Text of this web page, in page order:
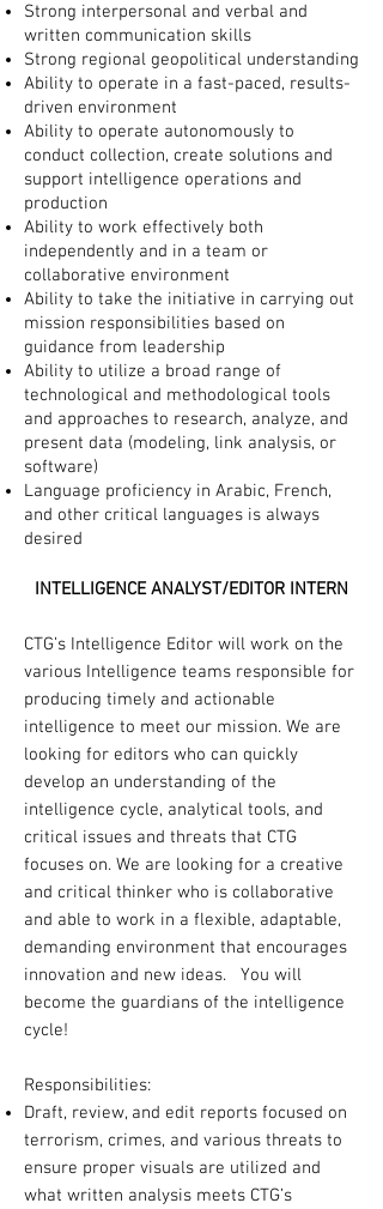
Strong interpersonal and verbal and
written communication skills
Strong regional geopolitical understanding
Ability to operate in a fast-paced, results-
driven environment
Ability to operate autonomously to
conduct collection, create solutions and
support intelligence operations and
production
Ability to work effectively both
independently and in a team or
collaborative environment
Ability to take the initiative in carrying out
mission responsibilities based on
guidance from leadership
Ability to utilize a broad range of
technological and methodological tools
and approaches to research, analyze, and
present data (modeling, link analysis, or
software)
Language proficiency in Arabic, French,
and other critical languages is always
desired
INTELLIGENCE ANALYST/EDITOR INTERN
CTG’s Intelligence Editor will work on the
various Intelligence teams responsible for
producing timely and actionable
intelligence to meet our mission. We are
looking for editors who can quickly
develop an understanding of the
intelligence cycle, analytical tools, and
critical issues and threats that CTG
focuses on. We are looking for a creative
and critical thinker who is collaborative
and able to work in a flexible, adaptable,
demanding environment that encourages
innovation and new ideas. You will
become the guardians of the intelligence
cycle!
Responsibilities:
Draft, review, and edit reports focused on
terrorism, crimes, and various threats to
ensure proper visuals are utilized and
what written analysis meets CTG’s